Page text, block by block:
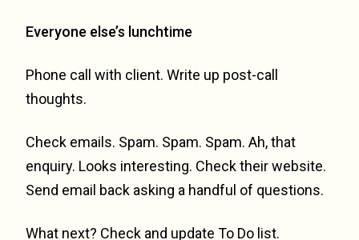
Everyone else’s lunchtime
Phone call with client. Write up post-call
thoughts.
Check emails. Spam. Spam. Spam. Ah, that
enquiry. Looks interesting. Check their website.
Send email back asking a handful of questions.
What next? Check and update To Do list.